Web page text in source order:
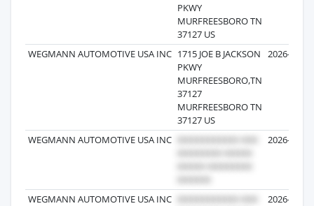
PKWY
MURFREESBORO TN
37127 US
WEGMANN AUTOMOTIVE USA INC 1715 JOE B JACKSON
PKWY
MURFREESBORO,TN
37127
MURFREESBORO TN
37127 US
2026-07-24
WEGMANN AUTOMOTIVE USA INC 2026-07-24
WEGMANN AUTOMOTIVE USA INC 2026-07-06